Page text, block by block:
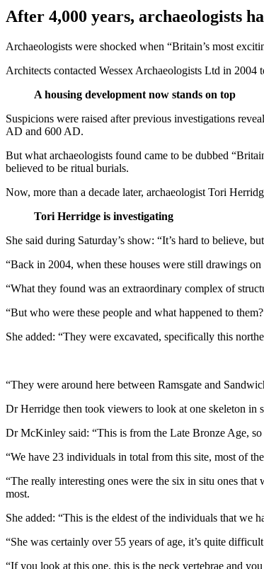
After 4,000 years, archaeologists
Archaeologists were shocked when “Britain’s most
Architects contacted Wessex Archaeologists Ltd in
A housing development now stands on top
Suspicions were raised after previous investigations
AD and 600 AD.
But what archaeologists found came to be dubbed
believed to be ritual burials.
Now, more than a decade later, archaeologist Tori
Tori Herridge is investigating
She said during Saturday’s show: “It’s hard to believe,
“Back in 2004, when these houses were still drawings
“What they found was an extraordinary complex of
“But who were these people and what happened to
She added: “They were excavated, specifically this
“They were around here between Ramsgate and
Dr Herridge then took viewers to look at one skeleton in
Dr McKinley said: “This is from the Late Bronze Age,
“We have 23 individuals in total from this site, most of
“The really interesting ones were the six in situ ones
most.
She added: “This is the eldest of the individuals that we
“She was certainly over 55 years of age, it’s quite
“If you look at this one, this is the neck vertebrae and